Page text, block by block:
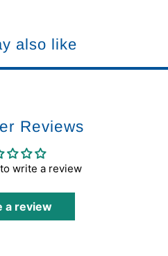
also like
Reviews
write a review
a review